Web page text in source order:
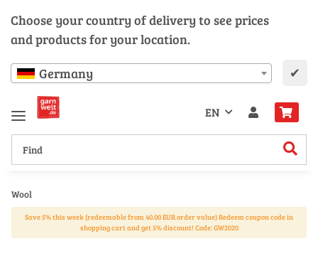
Choose your country of delivery to see prices
and products for your location.
Germany ✔
EN
Wool
Save 5% this week (redeemable from 40.00 EUR order value) Redeem coupon code in
shopping cart and get 5% discount! Code: GW2020